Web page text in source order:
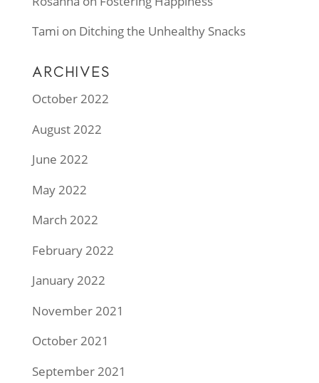
Tami on Ditching the Unhealthy Snacks
ARCHIVES
October 2022
August 2022
June 2022
May 2022
March 2022
February 2022
January 2022
November 2021
October 2021
September 2021